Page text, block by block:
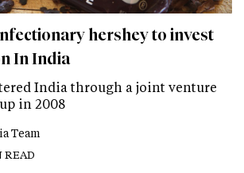
hershey to invest
In India
India through a joint venture
in 2008
Team
READ